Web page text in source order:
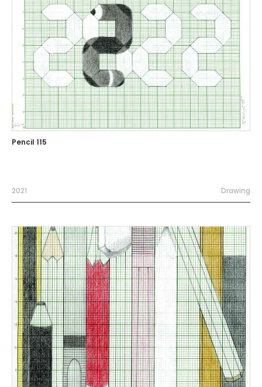
Pencil 115
2021 Drawing